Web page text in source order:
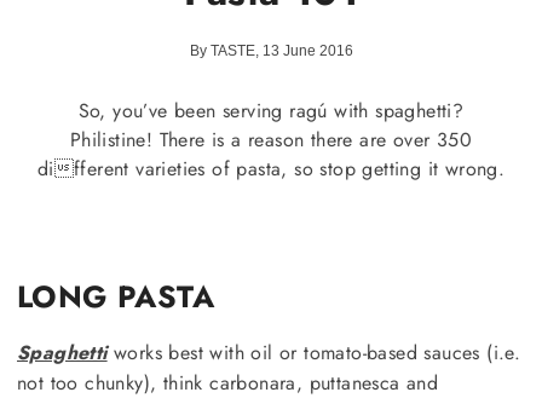
By TASTE, 13 June 2016
So, you’ve been serving ragú with spaghetti?
Philistine! There is a reason there are over 350
different varieties of pasta, so stop getting it wrong.
LONG PASTA
Spaghettiworks best with oil or tomato-based sauces (i.e.
not too chunky), think carbonara, puttanesca and